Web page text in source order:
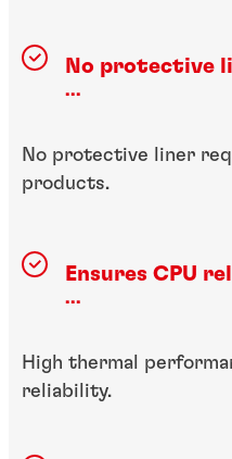
No protective
...
No protective liner
products.
Ensures CPU
...
High thermal
reliability.